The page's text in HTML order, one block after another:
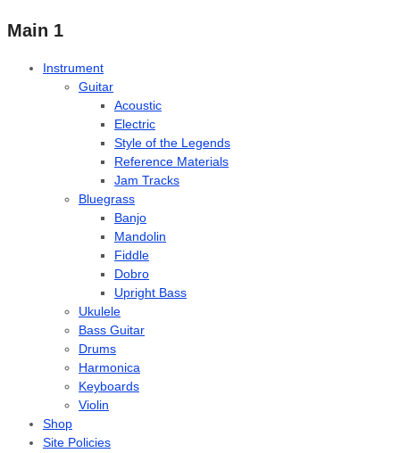
Main 1
Instrument
Guitar
Acoustic
Electric
Style of the Legends
Reference Materials
Jam Tracks
Bluegrass
Banjo
Mandolin
Fiddle
Dobro
Upright Bass
Ukulele
Bass Guitar
Drums
Harmonica
Keyboards
Violin
Shop
Site Policies